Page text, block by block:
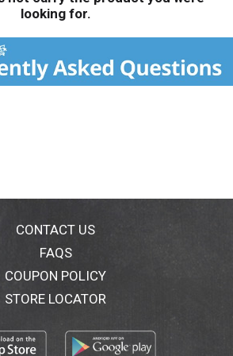
looking for.
CONTACT US
FAQS
COUPON POLICY
STORE LOCATOR